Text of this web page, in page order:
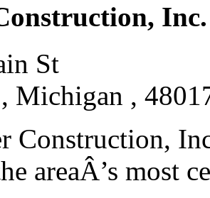
Inc.
St
Michigan ,
Construction,
areaÂ’s most